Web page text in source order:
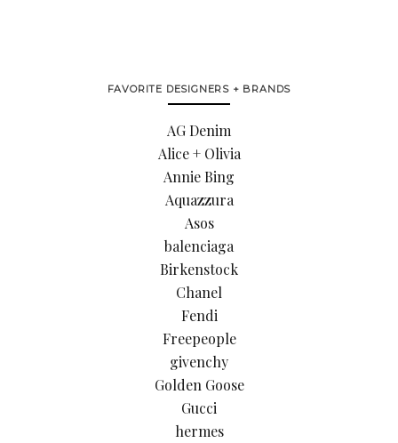
FAVORITE DESIGNERS + BRANDS
AG Denim
Alice + Olivia
Annie Bing
Aquazzura
Asos
balenciaga
Birkenstock
Chanel
Fendi
Freepeople
givenchy
Golden Goose
Gucci
hermes